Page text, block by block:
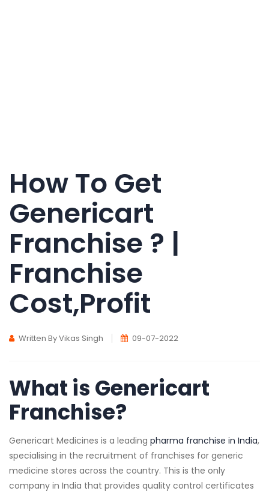
How To Get
Genericart
Franchise ? |
Franchise
Cost,Profit
Written By Vikas Singh 09-07-2022
What is Genericart
Franchise?
Genericart Medicines is a leading pharma franchise in India,
specialising in the recruitment of franchises for generic
medicine stores across the country. This is the only
company in India that provides quality control certificates